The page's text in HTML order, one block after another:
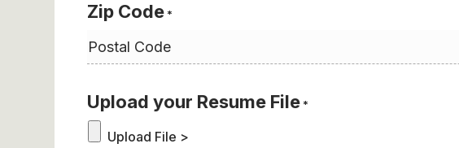
Zip Code *
Upload your Resume File *